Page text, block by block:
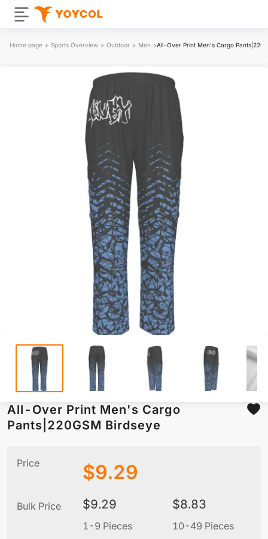
Home page > Sports Overview > Outdoor > Men >All-Over Print Men's Cargo
All-Over Print Men's Cargo
Pants|220GSM Birdseye
Price $9.29
Bulk Price $9.29
1-9 Pieces
$8.83
10-49 Pieces